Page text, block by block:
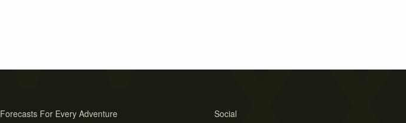
Social
Forecasts For Every Adventure